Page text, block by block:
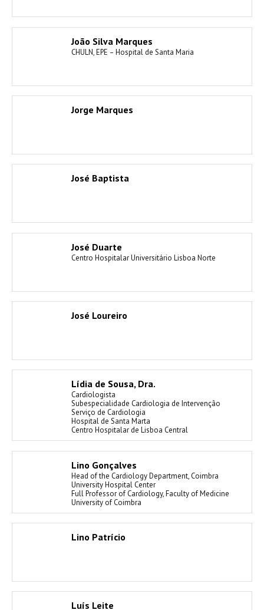
João Silva Marques
CHULN, EPE – Hospital de Santa Maria
Jorge Marques
José Baptista
José Duarte
Centro Hospitalar Universitário Lisboa Norte
José Loureiro
Lídia de Sousa, Dra.
Cardiologista
Subespecialidade Cardiologia de Intervenção
Serviço de Cardiologia
Hospital de Santa Marta
Centro Hospitalar de Lisboa Central
Lino Gonçalves
Head of the Cardiology Department, Coimbra
University Hospital Center
Full Professor of Cardiology, Faculty of Medicine
University of Coimbra
Lino Patrício
Luís Leite